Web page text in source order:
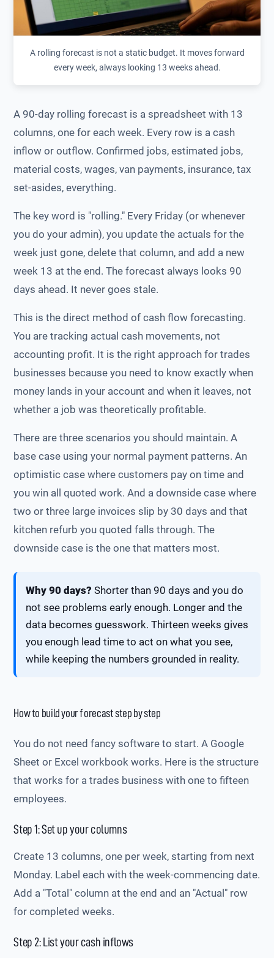
A rolling forecast is not a static budget. It moves forward
every week, always looking 13 weeks ahead.
A 90-day rolling forecast is a spreadsheet with 13
columns, one for each week. Every row is a cash
inflow or outflow. Confirmed jobs, estimated jobs,
material costs, wages, van payments, insurance, tax
set-asides, everything.
The key word is "rolling." Every Friday (or whenever
you do your admin), you update the actuals for the
week just gone, delete that column, and add a new
week 13 at the end. The forecast always looks 90
days ahead. It never goes stale.
This is the direct method of cash flow forecasting.
You are tracking actual cash movements, not
accounting profit. It is the right approach for trades
businesses because you need to know exactly when
money lands in your account and when it leaves, not
whether a job was theoretically profitable.
There are three scenarios you should maintain. A
base case using your normal payment patterns. An
optimistic case where customers pay on time and
you win all quoted work. And a downside case where
two or three large invoices slip by 30 days and that
kitchen refurb you quoted falls through. The
downside case is the one that matters most.
Why 90 days? Shorter than 90 days and you do
not see problems early enough. Longer and the
data becomes guesswork. Thirteen weeks gives
you enough lead time to act on what you see,
while keeping the numbers grounded in reality.
How to build your forecast step by step
You do not need fancy software to start. A Google
Sheet or Excel workbook works. Here is the structure
that works for a trades business with one to fifteen
employees.
Step 1: Set up your columns
Create 13 columns, one per week, starting from next
Monday. Label each with the week-commencing date.
Add a "Total" column at the end and an "Actual" row
for completed weeks.
Step 2: List your cash inflows